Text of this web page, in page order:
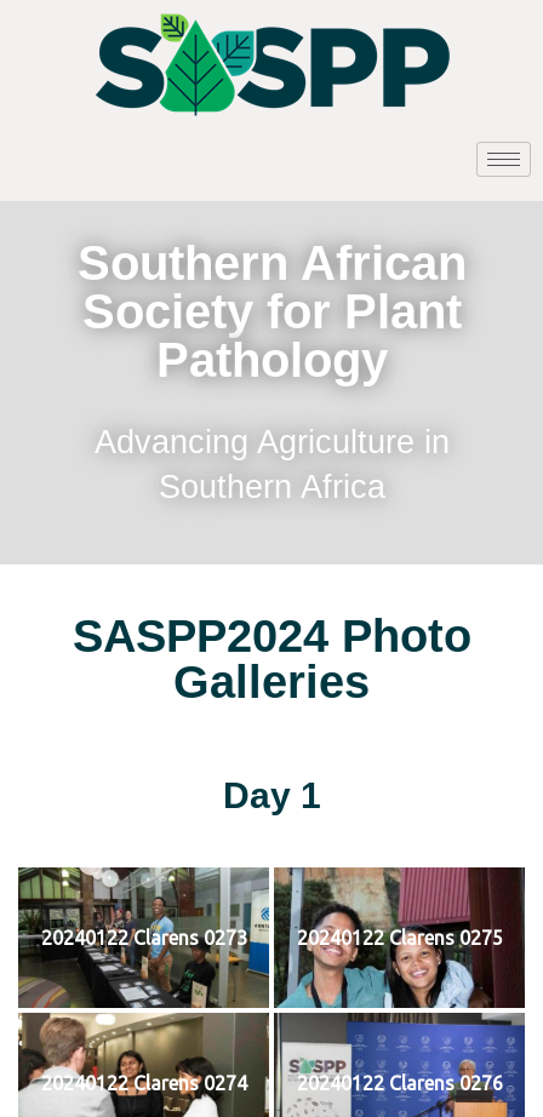
Southern African
Society for Plant
Pathology
Advancing Agriculture in
Southern Africa
SASPP2024 Photo
Galleries
Day 1
20240122 Clarens 0273 20240122 Clarens 0275
20240122 Clarens 0274 20240122 Clarens 0276